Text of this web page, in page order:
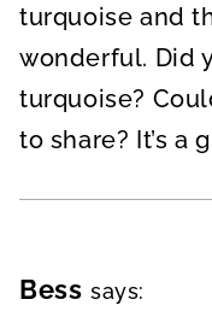
turquoise and
wonderful. Did
turquoise?
to share? It’s a
Bess says: